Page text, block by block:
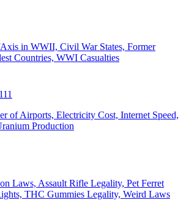
in WWII, Civil War States, Former
Countries, WWI Casualties
111
of Airports, Electricity Cost, Internet Speed,
Production
Laws, Assault Rifle Legality, Pet Ferret
THC Gummies Legality, Weird Laws